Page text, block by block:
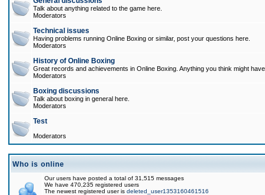
Talk about anything related to the game here.
Moderators
Technical issues
Having problems running Online Boxing or similar, post your questions here.
Moderators
History of Online Boxing
Great records and achievements in Online Boxing. Anything you think might
Moderators
Boxing discussions
Talk about boxing in general here.
Moderators
Test
Moderators
Who is online
Our users have posted a total of 31,515 messages
We have 470,235 registered users
The newest registered user is deleted_user1353160461516